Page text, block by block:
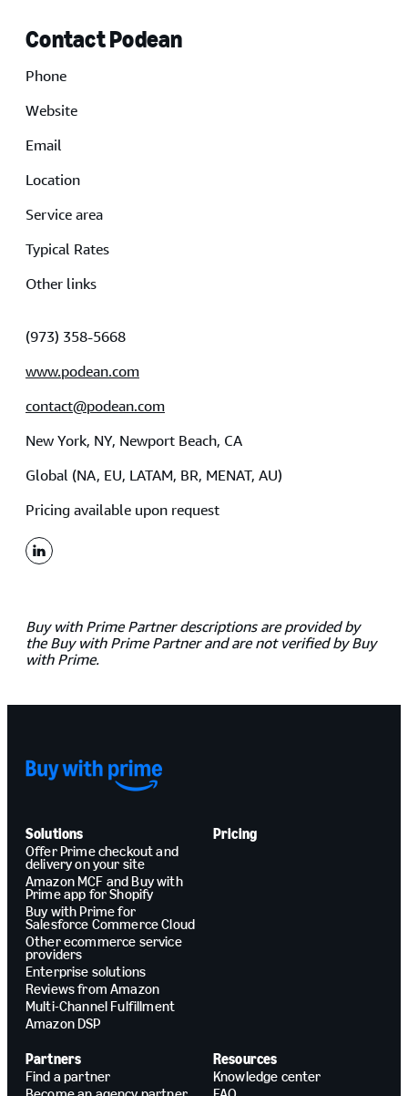
Contact Podean
Phone
Website
Email
Location
Service area
Typical Rates
Other links
(973) 358-5668
www.podean.com
contact@podean.com
New York, NY, Newport Beach, CA
Global (NA, EU, LATAM, BR, MENAT, AU)
Pricing available upon request
linkedin
Buy with Prime Partner descriptions are provided by
the Buy with Prime Partner and are not verified by Buy
with Prime.
Solutions
Offer Prime checkout and
delivery on your site
Amazon MCF and Buy with
Prime app for Shopify
Buy with Prime for
Salesforce Commerce Cloud
Other ecommerce service
providers
Enterprise solutions
Reviews from Amazon
Multi-Channel Fulfillment
Amazon DSP
Pricing
Partners
Find a partner
Resources
Knowledge center